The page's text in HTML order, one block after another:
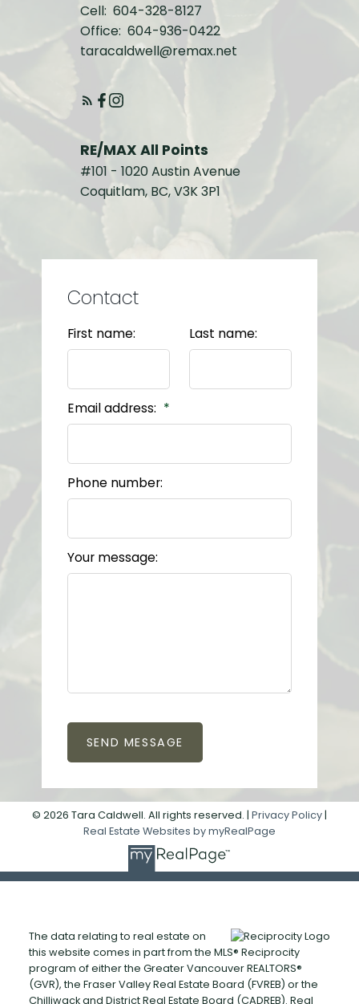
Cell: 604-328-8127
Office: 604-936-0422
taracaldwell@remax.net
RE/MAX All Points
#101 - 1020 Austin Avenue
Coquitlam, BC, V3K 3P1
Contact
First name: Last name:
Email address:
Phone number:
Your message:
SEND MESSAGE
© 2026 Tara Caldwell. All rights reserved. | Privacy Policy |
Real Estate Websites by myRealPage
The data relating to real estate on
this website comes in part from the MLS® Reciprocity
program of either the Greater Vancouver REALTORS®
(GVR), the Fraser Valley Real Estate Board (FVREB) or the
Chilliwack and District Real Estate Board (CADREB). Real